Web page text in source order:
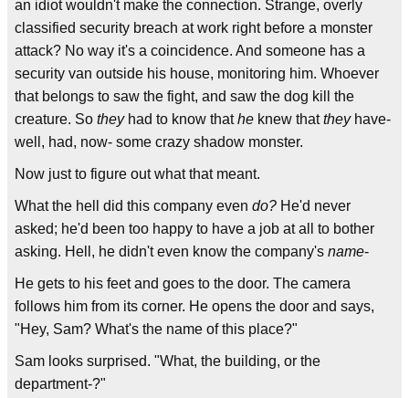
an idiot wouldn't make the connection. Strange, overly
classified security breach at work right before a monster
attack? No way it's a coincidence. And someone has a
security van outside his house, monitoring him. Whoever
that belongs to saw the fight, and saw the dog kill the
creature. So theyhad to know thathe knew thatthey have-
well, had, now- some crazy shadow monster.
Now just to figure out what that meant.
What the hell did this company even do? He'd never
asked; he'd been too happy to have a job at all to bother
asking. Hell, he didn't even know the company's name-
He gets to his feet and goes to the door. The camera
follows him from its corner. He opens the door and says,
"Hey, Sam? What's the name of this place?"
Sam looks surprised. "What, the building, or the
department-?"